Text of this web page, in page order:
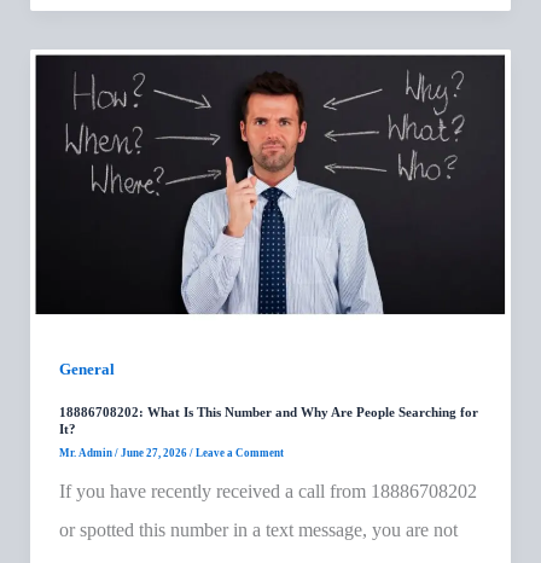
General
18886708202: What Is This Number and Why Are People Searching for
It?
Mr. Admin / June 27, 2026 / Leave a Comment
If you have recently received a call from 18886708202
or spotted this number in a text message, you are not